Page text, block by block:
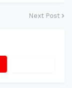
Next Post